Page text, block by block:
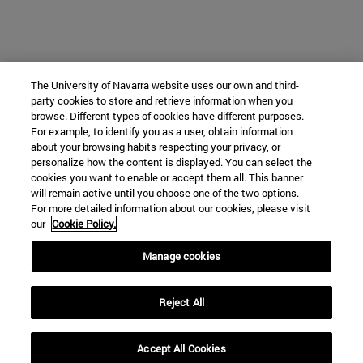
The University of Navarra website uses our own and third-
party cookies to store and retrieve information when you
browse. Different types of cookies have different purposes.
For example, to identify you as a user, obtain information
about your browsing habits respecting your privacy, or
personalize how the content is displayed. You can select the
cookies you want to enable or accept them all. This banner
will remain active until you choose one of the two options.
For more detailed information about our cookies, please visit
our Cookie Policy.
Manage cookies
Reject All
Accept All Cookies